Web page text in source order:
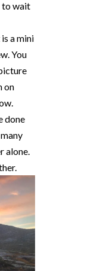
to wait
a mini
You
on
done
alone.